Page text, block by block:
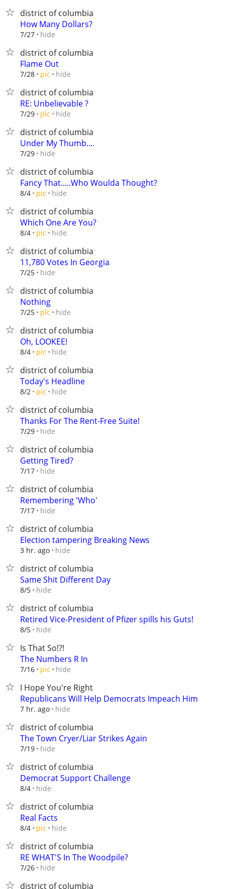
district of columbia
How Many Dollars?
7/27 hide
district of columbia
Flame Out
7/28 pic hide
district of columbia
RE: Unbelievable ?
7/29 pic hide
district of columbia
Under My Thumb....
7/29 hide
district of columbia
Fancy That.....Who Woulda Thought?
8/4 pic hide
district of columbia
Which One Are You?
8/4 pic hide
district of columbia
11,780 Votes In Georgia
7/25 hide
district of columbia
Nothing
7/25 pic hide
district of columbia
Oh, LOOKEE!
8/4 pic hide
district of columbia
Today's Headline
8/2 pic hide
district of columbia
Thanks For The Rent-Free Suite!
7/29 hide
district of columbia
Getting Tired?
7/17 hide
district of columbia
Remembering 'Who'
7/17 hide
district of columbia
Election tampering Breaking News
3 hr. ago hide
district of columbia
Same Shit Different Day
8/5 hide
district of columbia
Retired Vice-President of Pfizer spills his Guts!
8/5 hide
Is That So!?!
The Numbers R In
7/16 pic hide
I Hope You're Right
Republicans Will Help Democrats Impeach Him
7 hr. ago hide
district of columbia
The Town Cryer/Liar Strikes Again
7/19 hide
district of columbia
Democrat Support Challenge
8/4 hide
district of columbia
Real Facts
8/4 pic hide
district of columbia
RE WHAT'S In The Woodpile?
7/26 hide
district of columbia